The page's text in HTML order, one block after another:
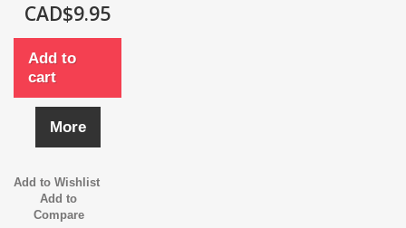
CAD$9.95
Add to
cart
More
Add to Wishlist
Add to
Compare